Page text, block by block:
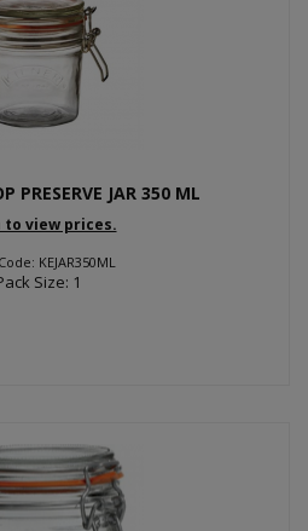
PRESERVE JAR 350 ML
to view prices.
KEJAR350ML
Size: 1